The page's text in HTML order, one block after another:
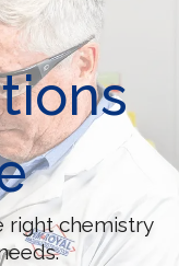
right chemistry